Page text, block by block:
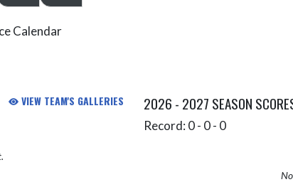
Calendar
VIEW TEAM'S GALLERIES 2026 - 2027 SEASON
Record: 0 - 0 - 0